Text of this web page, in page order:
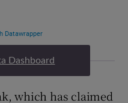
Dashboard
which has claimed